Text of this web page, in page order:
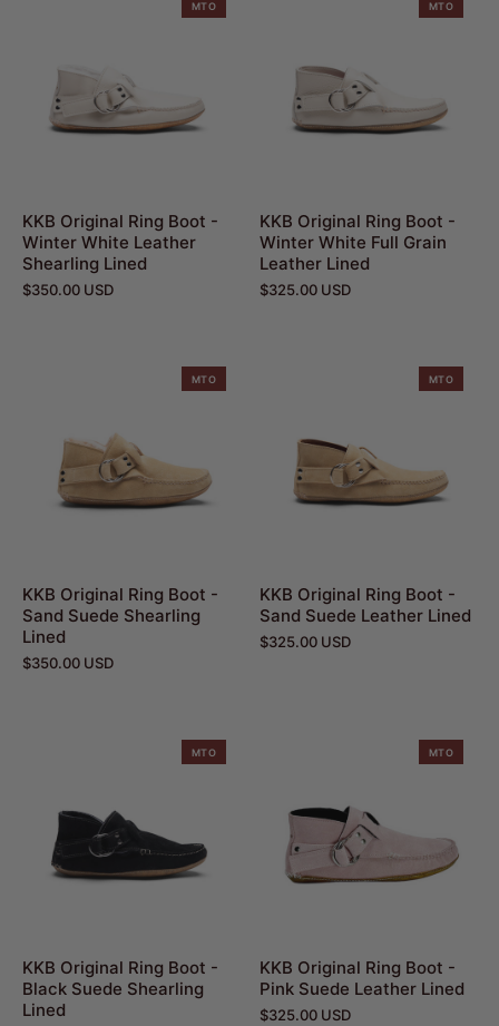
MTO
KKB Original Ring Boot -
Winter White Leather
Shearling Lined
$350.00 USD
MTO
KKB Original Ring Boot -
Winter White Full Grain
Leather Lined
$325.00 USD
MTO
KKB Original Ring Boot -
Sand Suede Shearling
Lined
$350.00 USD
MTO
KKB Original Ring Boot -
Sand Suede Leather Lined
$325.00 USD
MTO
KKB Original Ring Boot -
Black Suede Shearling
Lined
MTO
KKB Original Ring Boot -
Pink Suede Leather Lined
$325.00 USD